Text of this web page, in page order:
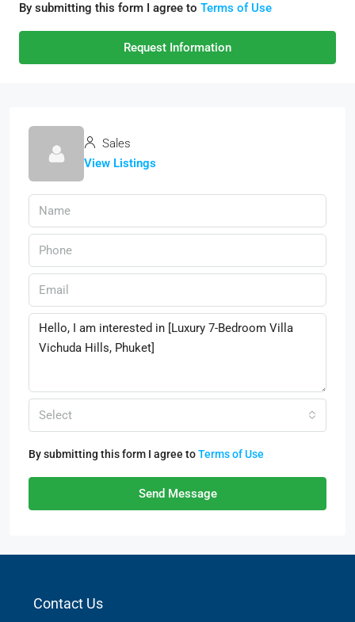
By submitting this form I agree to Terms of Use
Request Information
Sales
View Listings
Select
By submitting this form I agree toTerms of Use
Send Message
Contact Us